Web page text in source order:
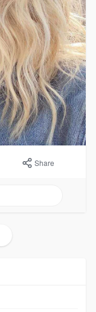
Share